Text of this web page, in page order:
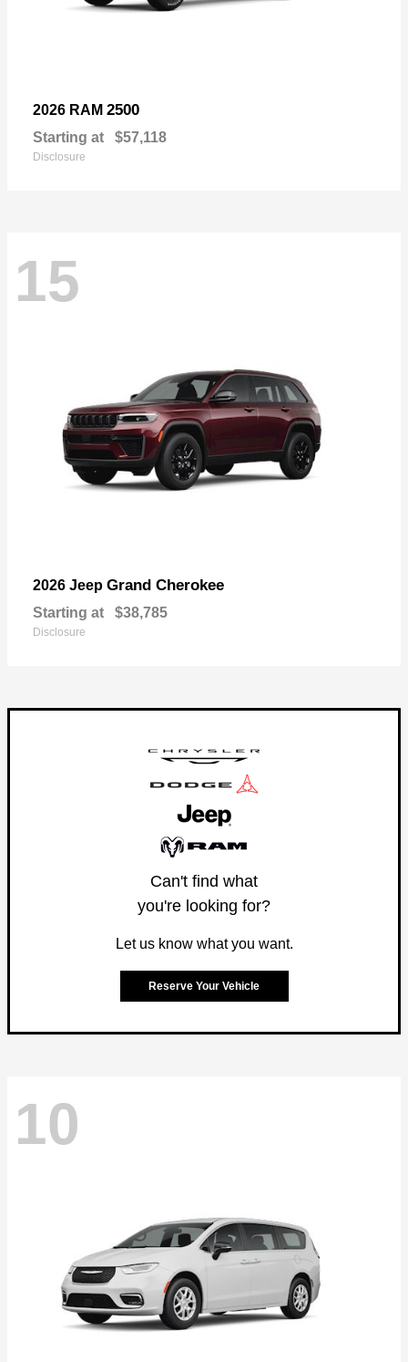
2026 RAM 2500
Starting at $57,118
Disclosure
15
2026 Jeep Grand Cherokee
Starting at $38,785
Disclosure
Can't find what
you're looking for?
Let us know what you want.
Reserve Your Vehicle
10